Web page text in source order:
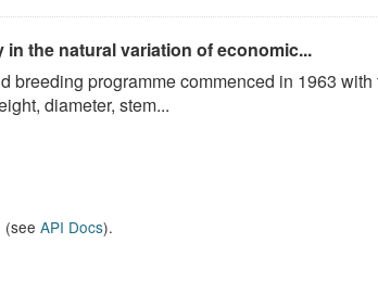
the natural variation of economic...
breeding programme commenced in 1963
diameter, stem...
(see API Docs).